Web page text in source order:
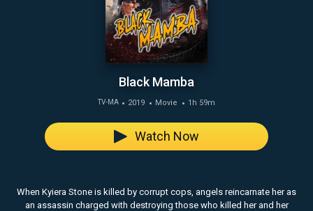
Black Mamba
TV-MA 2019 Movie 1h 59m
When Kyiera Stone is killed by corrupt cops, angels reincarnate her as
an assassin charged with destroying those who killed her and her
Watch Now